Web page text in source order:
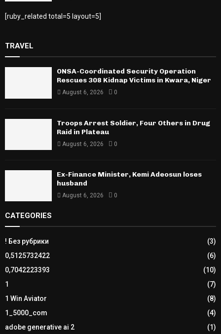
[ruby_related total=5 layout=5]
TRAVEL
ONSA-Coordinated Security Operation
Rescues 308 Kidnap Victims in Kwara, Niger
August 6, 2026 0
Troops Arrest Soldier, Four Others in Drug
Raid in Plateau
August 6, 2026 0
Ex-Finance Minister, Kemi Adeosun loses
husband
August 6, 2026 0
CATEGORIES
! Без рубрики
(3)
0,5125732422
(6)
0,7042223393
(10)
1
(7)
1 Win Aviator
(8)
1_5000_com
(4)
adobe generative ai 2
(1)